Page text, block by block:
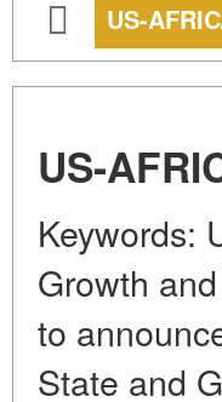
US-
US-
Keywords:
Growth
to
State and